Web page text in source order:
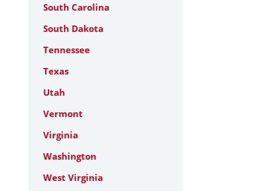
South Carolina
South Dakota
Tennessee
Texas
Utah
Vermont
Virginia
Washington
West Virginia